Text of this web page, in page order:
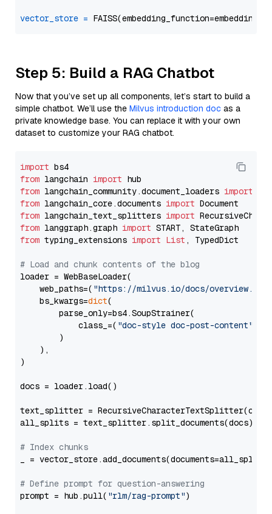
vector_store =
Step 5: Build a RAG Chatbot
Now that you’ve set up all components, let’s start to build a
simple chatbot. We’ll use the Milvus introduction doc as a
private knowledge base. You can replace it with your own
dataset to customize your RAG chatbot.
import
from langchain import
from langchain_community.document_loaders import
from langchain_core.documents import
from langchain_text_splitters import
from langgraph.graph import
from typing_extensions import List , TypedDict
# Load and chunk contents of the blog
loader = WebBaseLoader(
    web_paths=(
"https://milvus.io/docs/overview.md"
    bs_kwargs=
dict(
        parse_only=bs4.SoupStrainer(
            class_=(
"doc-style doc-post-content"
        )
    ),
)
docs = loader.load()
text_splitter =
all_splits = text_splitter.split_documents(docs)
# Index chunks
_ = vector_store.add_documents(documents=all_splits)
# Define prompt for question-answering
prompt = hub.pull( "rlm/rag-prompt")